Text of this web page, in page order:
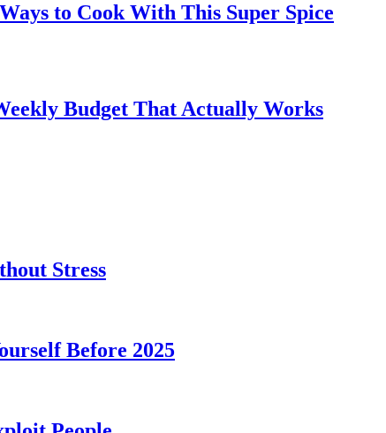
to Cook With This Super Spice
Budget That Actually Works
Stress
Before 2025